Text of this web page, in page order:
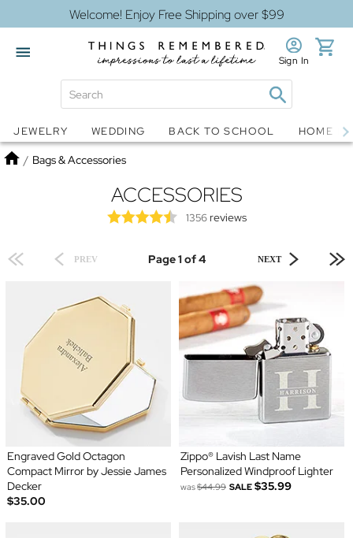
Welcome! Enjoy Free Shipping over $99
Snow Globes Jewelry
Sign In
JEWELRY WEDDING BACK TO SCHOOL HOME
Home
/ Bags & Accessories
ACCESSORIES
1356reviews
PREV Page 1 of 4 NEXT
Engraved Gold Octagon
Compact Mirror by Jessie James
Decker
$35.00
Zippo® Lavish Last Name
Personalized Windproof Lighter
was$44.99 SALE $35.99